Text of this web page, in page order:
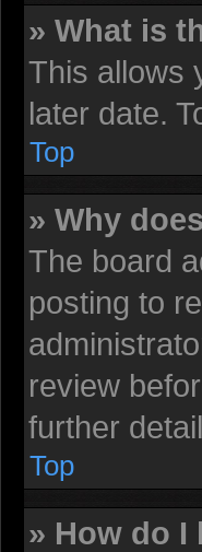
» What is
This allows
later date.
Top
» Why
The board
posting to
review
further
Top
» How do I